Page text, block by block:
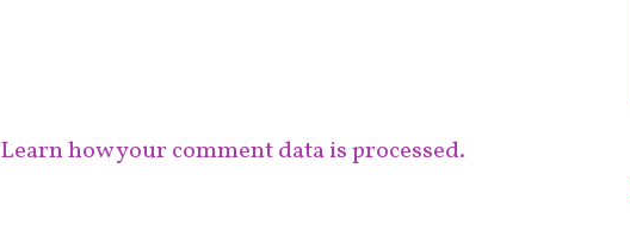
Learn how your comment data is processed.